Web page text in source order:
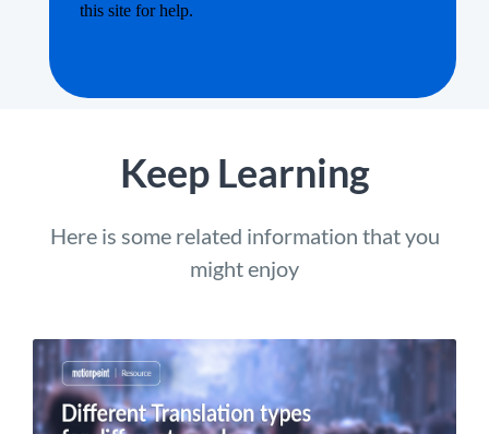
Keep Learning
Here is some related information that you
might enjoy